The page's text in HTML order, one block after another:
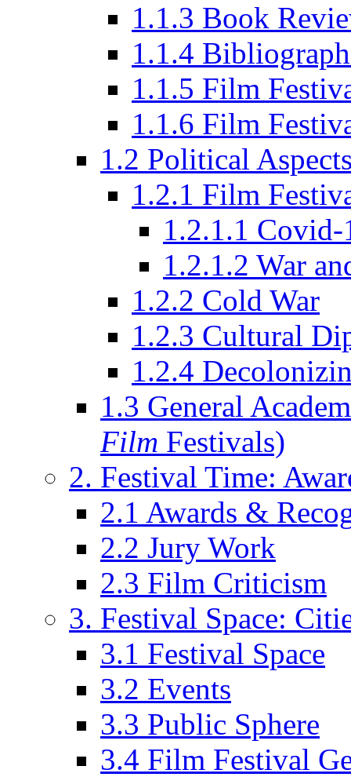
1.1.3 Book
1.1.4
1.1.5 Film
1.1.6 Film
1.2 Political
1.2.1 Film
1.2.1.1 Covid-
1.2.1.2 War
1.2.2 Cold War
1.2.3 Cultural
1.2.4
1.3 General
Film Festivals)
2. Festival Time:
2.1 Awards &
2.2 Jury Work
2.3 Film Criticism
3. Festival Space:
3.1 Festival Space
3.2 Events
3.3 Public Sphere
3.4 Film Festival